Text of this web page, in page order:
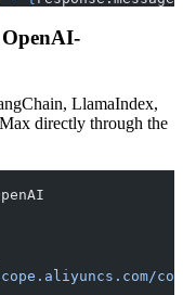
LlamaIndex,
directly through the